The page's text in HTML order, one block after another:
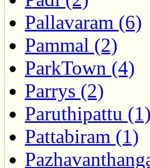
Pallavaram (6)
Pammal (2)
ParkTown (4)
Parrys (2)
Paruthipattu (1)
Pattabiram (1)